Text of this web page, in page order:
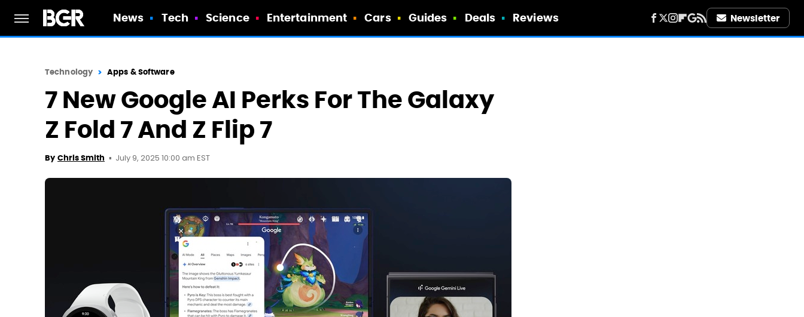
News Tech Science Entertainment Cars Guides Deals Reviews Newsletter
Technology Apps & Software
7 New Google AI Perks For The Galaxy
Z Fold 7 And Z Flip 7
By Chris Smith July 9, 2025 10:00 am EST